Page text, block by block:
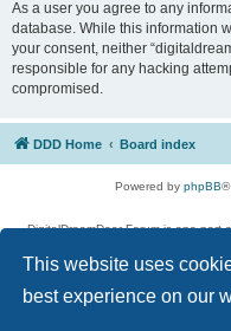
This website uses
best experience on our
As a user you agree to any
database. While this information
your consent, neither
responsible for any hacking
compromised.
DDD Home Board index
Powered by phpBB®
DigitalDreamDoor Forum is one part
given its visitors the privilege to
has no control and cannot in any
used. If you read or see